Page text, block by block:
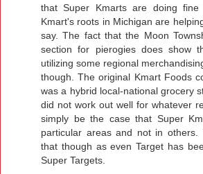
that Super Kmarts are doing fine
Kmart's roots in Michigan are
say. The fact that the Moon
section for pierogies does show
utilizing some regional
though. The original Kmart Foods
was a hybrid local-national grocery
did not work out well for whatever
simply be the case that Super
particular areas and not in
that though as even Target has
Super Targets.